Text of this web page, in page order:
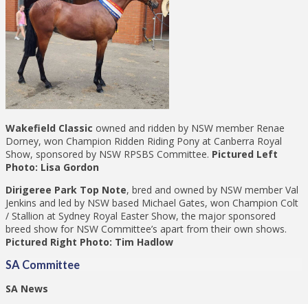
Wakefield Classic owned and ridden by NSW member Renae
Dorney, won Champion Ridden Riding Pony at Canberra Royal
Show, sponsored by NSW RPSBS Committee. Pictured Left
Photo: Lisa Gordon
Dirigeree Park Top Note, bred and owned by NSW member Val
Jenkins and led by NSW based Michael Gates, won Champion Colt
/ Stallion at Sydney Royal Easter Show, the major sponsored
breed show for NSW Committee’s apart from their own shows.
Pictured Right Photo: Tim Hadlow
SA Committee
SA News